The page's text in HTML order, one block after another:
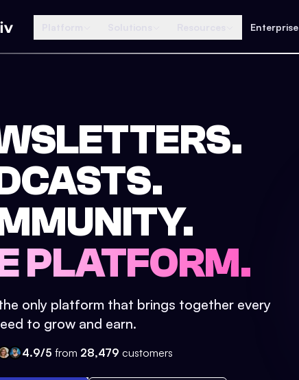
Enterprise
PLATFORM.
only platform that brings together every
to grow and earn.
4.9/5 from 28,479 customers